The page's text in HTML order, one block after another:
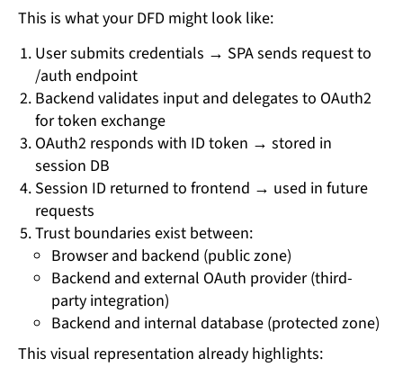
This is what your DFD might look like:
User submits credentials → SPA sends request to
/auth endpoint
Backend validates input and delegates to OAuth2
for token exchange
OAuth2 responds with ID token → stored in
session DB
Session ID returned to frontend → used in future
requests
Trust boundaries exist between:
Browser and backend (public zone)
Backend and external OAuth provider (third-
party integration)
Backend and internal database (protected zone)
This visual representation already highlights: